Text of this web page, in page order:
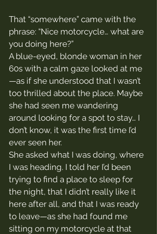
That “somewhere” came with the
phrase: “Nice motorcycle… what are
you doing here?”
A blue-eyed, blonde woman in her
60s with a calm gaze looked at me
—as if she understood that I wasn’t
too thrilled about the place. Maybe
she had seen me wandering
around looking for a spot to stay… I
don’t know, it was the first time I’d
ever seen her.
She asked what I was doing, where
I was heading. I told her I’d been
trying to find a place to sleep for
the night, that I didn’t really like it
here after all, and that I was ready
to leave—as she had found me
sitting on my motorcycle at that